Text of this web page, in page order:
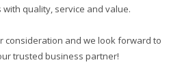
with quality, service and value.
consideration and we look forward to
trusted business partner!